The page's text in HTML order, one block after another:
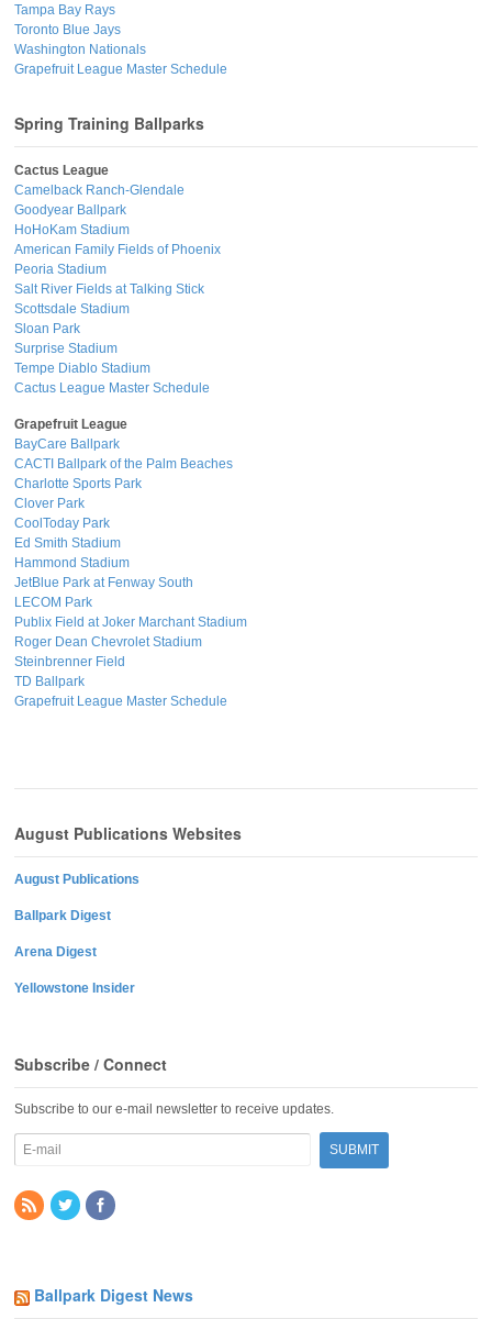
Tampa Bay Rays
Toronto Blue Jays
Washington Nationals
Grapefruit League Master Schedule
Spring Training Ballparks
Cactus League
Camelback Ranch-Glendale
Goodyear Ballpark
HoHoKam Stadium
American Family Fields of Phoenix
Peoria Stadium
Salt River Fields at Talking Stick
Scottsdale Stadium
Sloan Park
Surprise Stadium
Tempe Diablo Stadium
Cactus League Master Schedule
Grapefruit League
BayCare Ballpark
CACTI Ballpark of the Palm Beaches
Charlotte Sports Park
Clover Park
CoolToday Park
Ed Smith Stadium
Hammond Stadium
JetBlue Park at Fenway South
LECOM Park
Publix Field at Joker Marchant Stadium
Roger Dean Chevrolet Stadium
Steinbrenner Field
TD Ballpark
Grapefruit League Master Schedule
August Publications Websites
August Publications
Ballpark Digest
Arena Digest
Yellowstone Insider
Subscribe / Connect
Subscribe to our e-mail newsletter to receive updates.
Ballpark Digest News